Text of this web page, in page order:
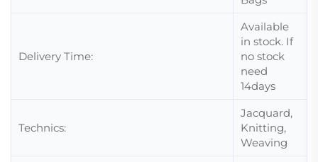
Delivery Time:
Available
in stock. If
no stock
need
14days
Technics:
Jacquard,
Knitting,
Weaving